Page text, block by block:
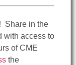
Share in the
with access to
of CME
the